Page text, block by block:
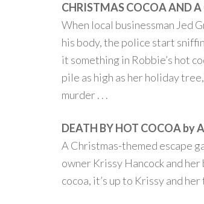
CHRISTMAS COCOA AND
When local businessman Jed
his body, the police start
it something in Robbie’s hot
pile as high as her holiday
murder . . .
DEATH BY HOT COCOA by
A Christmas-themed escape
owner Krissy Hancock and
cocoa, it’s up to Krissy and